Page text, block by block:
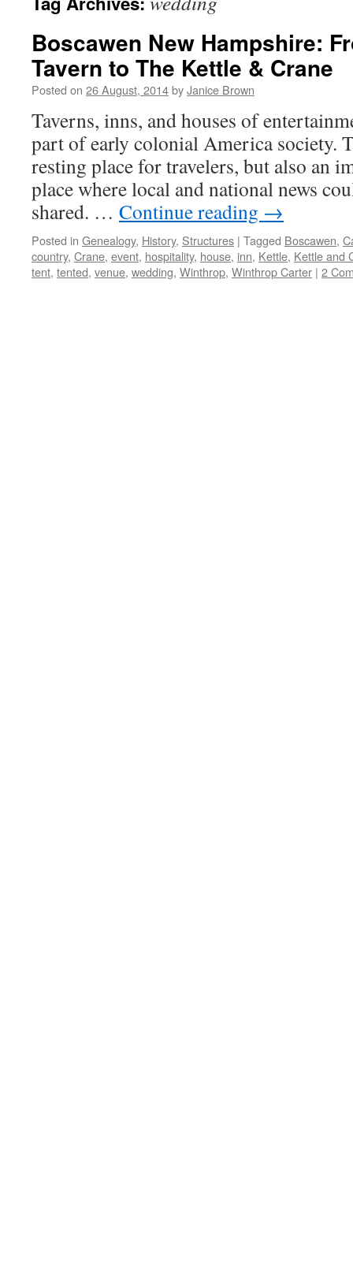
Boscawen New Hampshire:
Tavern to The Kettle & Crane
Posted on 26 August, 2014byJanice Brown
Taverns, inns, and houses of
part of early colonial America society.
resting place for travelers, but also an
place where local and national news
shared. … Continue reading →
Posted in Genealogy, History, Structures | Tagged Boscawen,
country, Crane, event, hospitality, house, inn, Kettle, Kettle and
tent, tented, venue, wedding, Winthrop, Winthrop Carter | 2